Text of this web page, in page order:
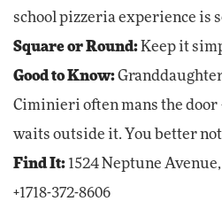
school pizzeria experience is
Square or Round: Keep it
Good to Know:
Ciminieri often mans the
waits outside it. You better
Find It:1524 Neptune
+1718-372-8606